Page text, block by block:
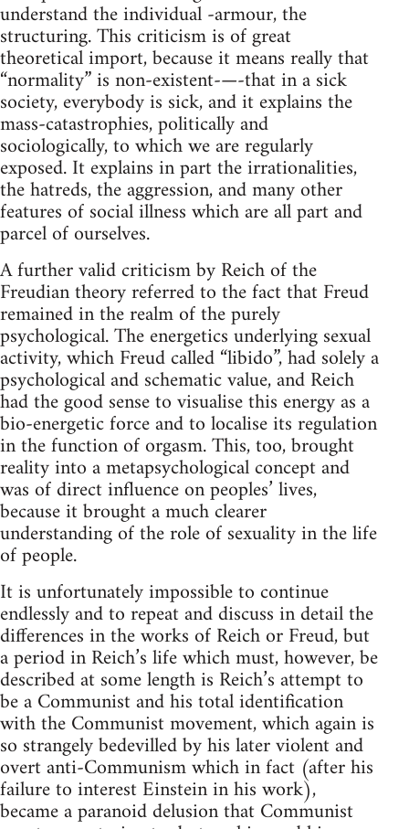
understand the individual -armour, the
structuring. This criticism is of great
theoretical import, because it means really that
“normality” is non-existent-—-that in a sick
society, everybody is sick, and it explains the
mass-catastrophies, politically and
sociologically, to which we are regularly
exposed. It explains in part the irrationalities,
the hatreds, the aggression, and many other
features of social illness which are all part and
parcel of ourselves.
A further valid criticism by Reich of the
Freudian theory referred to the fact that Freud
remained in the realm of the purely
psychological. The energetics underlying sexual
activity, which Freud called “libido”, had solely a
psychological and schematic value, and Reich
had the good sense to visualise this energy as a
bio-energetic force and to localise its regulation
in the function of orgasm. This, too, brought
reality into a metapsychological concept and
was of direct influence on peoples’ lives,
because it brought a much clearer
understanding of the role of sexuality in the life
of people.
It is unfortunately impossible to continue
endlessly and to repeat and discuss in detail the
differences in the works of Reich or Freud, but
a period in Reich’s life which must, however, be
described at some length is Reich’s attempt to
be a Communist and his total identification
with the Communist movement, which again is
so strangely bedevilled by his later violent and
overt anti-Communism which in fact (after his
failure to interest Einstein in his work),
became a paranoid delusion that Communist